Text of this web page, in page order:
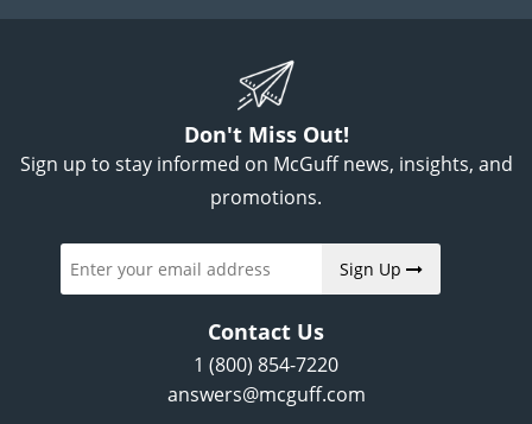
Don't Miss Out!
Sign up to stay informed on McGuff news, insights, and
promotions.
Sign Up
Contact Us
1 (800) 854-7220
answers@mcguff.com